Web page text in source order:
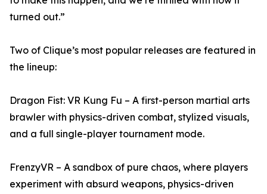
turned out.”
Two of Clique’s most popular releases are featured in
the lineup:
Dragon Fist: VR Kung Fu – A first-person martial arts
brawler with physics-driven combat, stylized visuals,
and a full single-player tournament mode.
FrenzyVR – A sandbox of pure chaos, where players
experiment with absurd weapons, physics-driven